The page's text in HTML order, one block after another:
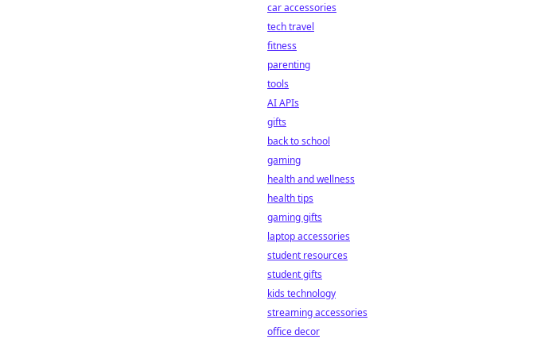
car accessories
tech travel
fitness
parenting
tools
AI APIs
gifts
back to school
gaming
health and wellness
health tips
gaming gifts
laptop accessories
student resources
student gifts
kids technology
streaming accessories
office decor